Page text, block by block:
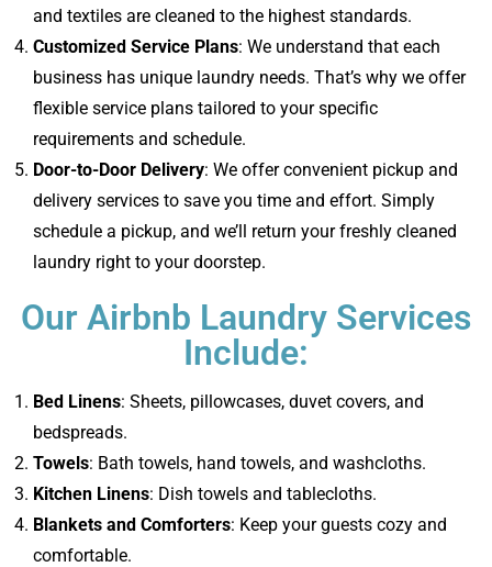
and textiles are cleaned to the highest standards.
Customized Service Plans: We understand that each
business has unique laundry needs. That’s why we offer
flexible service plans tailored to your specific
requirements and schedule.
Door-to-Door Delivery: We offer convenient pickup and
delivery services to save you time and effort. Simply
schedule a pickup, and we’ll return your freshly cleaned
laundry right to your doorstep.
Our Airbnb Laundry Services
Include:
Bed Linens: Sheets, pillowcases, duvet covers, and
bedspreads.
Towels: Bath towels, hand towels, and washcloths.
Kitchen Linens: Dish towels and tablecloths.
Blankets and Comforters: Keep your guests cozy and
comfortable.